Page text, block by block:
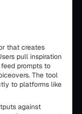
that creates
pull inspiration
prompts to
The tool
to platforms like
against